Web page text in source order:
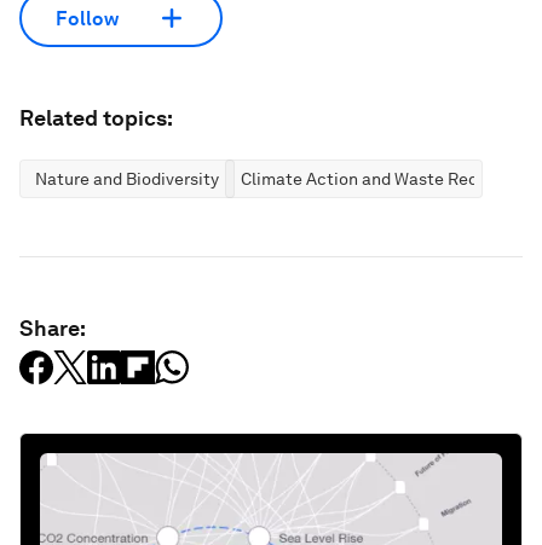
Follow
Related topics:
Nature and Biodiversity Climate Action and Waste Reduction
Share: